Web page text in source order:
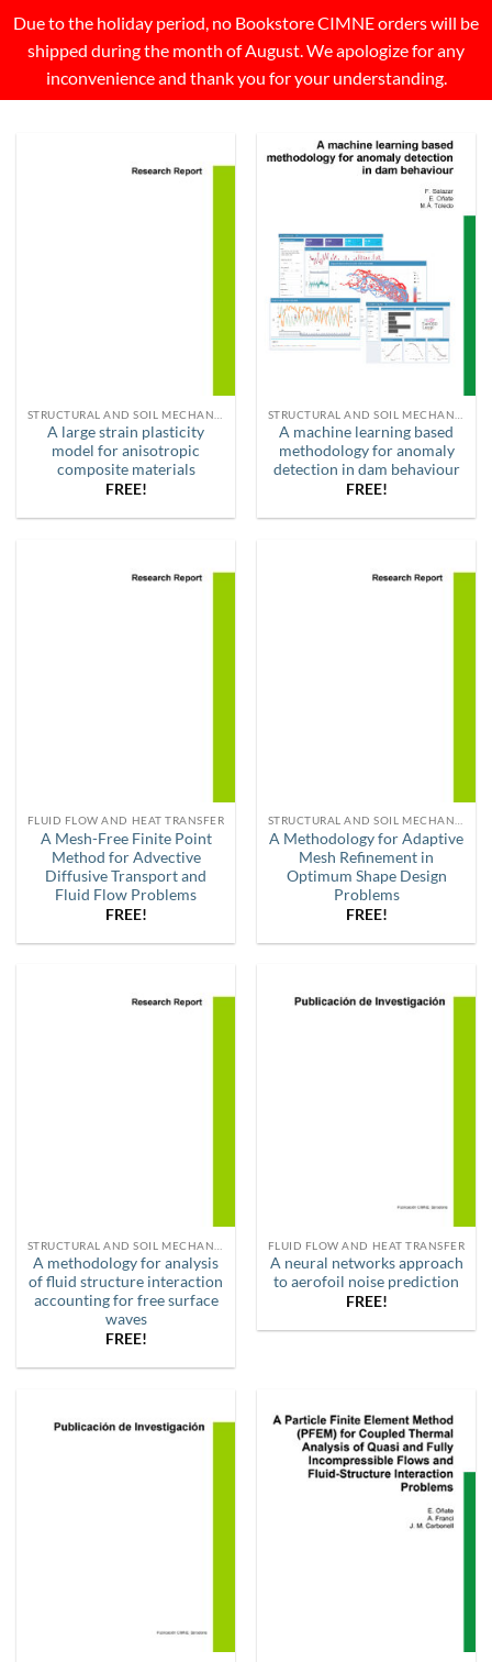
Due to the holiday period, no Bookstore CIMNE orders will be
shipped during the month of August. We apologize for any
inconvenience and thank you for your understanding.
A large strain plasticity
model for anisotropic
composite materials
FREE!
A machine learning based
methodology for anomaly
detection in dam behaviour
FREE!
FLUID FLOW AND HEAT TRANSFER
A Mesh-Free Finite Point
Method for Advective
Diffusive Transport and
Fluid Flow Problems
FREE!
A Methodology for Adaptive
Mesh Refinement in
Optimum Shape Design
Problems
FREE!
A methodology for analysis
of fluid structure interaction
accounting for free surface
waves
FREE!
FLUID FLOW AND HEAT TRANSFER
A neural networks approach
to aerofoil noise prediction
FREE!